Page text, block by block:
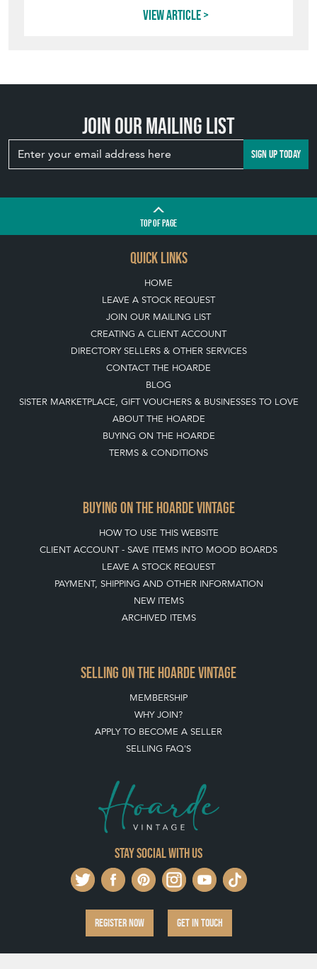
View article
Join our mailing list
SIGN UP TODAY
TOPOF PAGE
QUICK LINKS
HOME
LEAVE A STOCK REQUEST
JOIN OUR MAILING LIST
CREATING A CLIENT ACCOUNT
DIRECTORY SELLERS & OTHER SERVICES
CONTACT THE HOARDE
BLOG
SISTER MARKETPLACE, GIFT VOUCHERS & BUSINESSES TO LOVE
ABOUT THE HOARDE
BUYING ON THE HOARDE
TERMS & CONDITIONS
BUYING ON THE HOARDE VINTAGE
HOW TO USE THIS WEBSITE
CLIENT ACCOUNT - SAVE ITEMS INTO MOOD BOARDS
LEAVE A STOCK REQUEST
PAYMENT, SHIPPING AND OTHER INFORMATION
NEW ITEMS
ARCHIVED ITEMS
SELLING ON THE HOARDE VINTAGE
MEMBERSHIP
WHY JOIN?
APPLY TO BECOME A SELLER
SELLING FAQ'S
Stay social with us
REGISTER NOW GET IN TOUCH